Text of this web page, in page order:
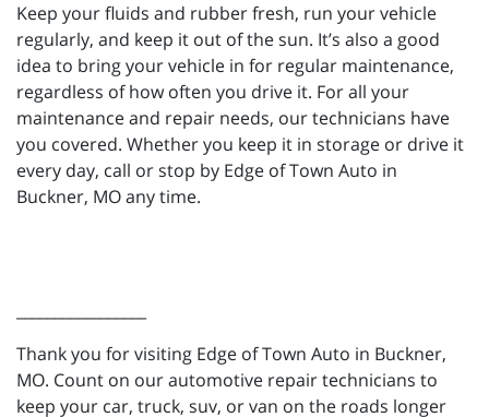
Keep your fluids and rubber fresh, run your vehicle
regularly, and keep it out of the sun. It’s also a good
idea to bring your vehicle in for regular maintenance,
regardless of how often you drive it. For all your
maintenance and repair needs, our technicians have
you covered. Whether you keep it in storage or drive it
every day, call or stop by Edge of Town Auto in
Buckner, MO any time.
Thank you for visiting Edge of Town Auto in Buckner,
MO. Count on our automotive repair technicians to
keep your car, truck, suv, or van on the roads longer